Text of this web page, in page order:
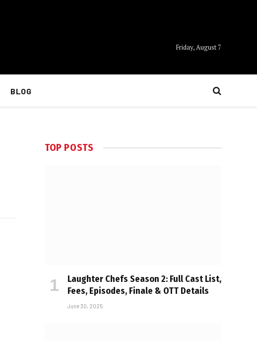
Friday, August 7
BLOG
TOP POSTS
Laughter Chefs Season 2: Full Cast List,
Fees, Episodes, Finale & OTT Details
June 30, 2025